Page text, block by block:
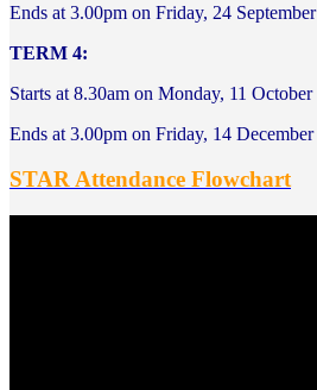
Ends at 3.00pm on Friday, 24 September
TERM 4:
Starts at 8.30am on Monday, 11 October
Ends at 3.00pm on Friday, 14 December
STAR Attendance Flowchart